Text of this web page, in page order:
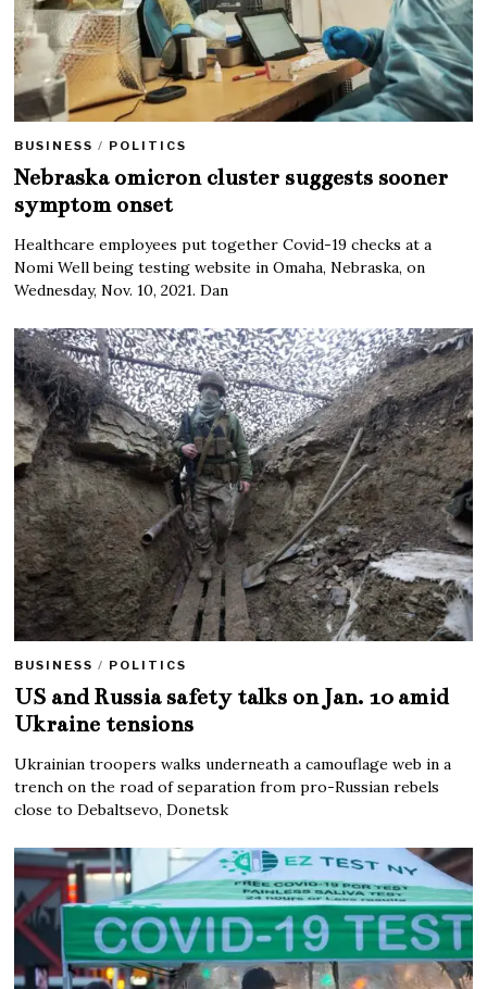
BUSINESS / POLITICS
Nebraska omicron cluster suggests sooner
symptom onset
Healthcare employees put together Covid-19 checks at a
Nomi Well being testing website in Omaha, Nebraska, on
Wednesday, Nov. 10, 2021. Dan
BUSINESS / POLITICS
US and Russia safety talks on Jan. 10 amid
Ukraine tensions
Ukrainian troopers walks underneath a camouflage web in a
trench on the road of separation from pro-Russian rebels
close to Debaltsevo, Donetsk